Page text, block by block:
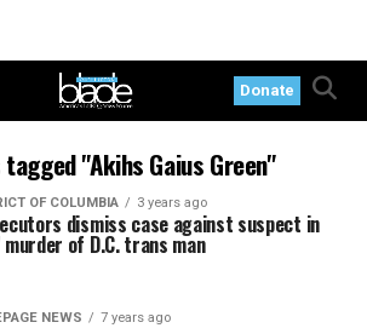
Donate
"Akihs Gaius Green"
OF COLUMBIA 3 years ago
dismiss case against suspect in
murder of D.C. trans man
NEWS 7 years ago